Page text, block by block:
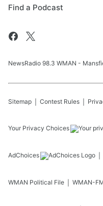
Find a Podcast
NewsRadio 98.3 WMAN -
Sitemap Contest Rules
Your Privacy Choices
AdChoices
WMAN Political File WMAN-